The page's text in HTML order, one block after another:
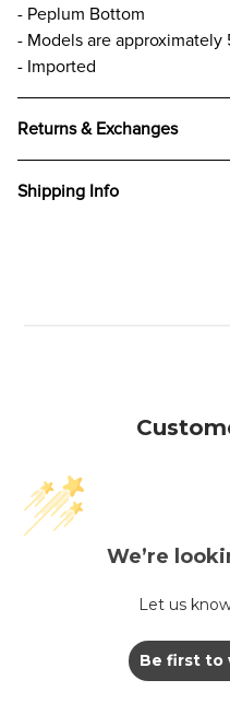
- Peplum Bottom
- Models are approximately
- Imported
Returns & Exchanges
Shipping Info
We’re
Let us
Be first to